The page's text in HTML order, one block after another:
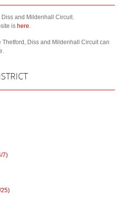
and Mildenhall Circuit.
is here.
Thetford, Diss and Mildenhall Circuit can
7)
25)